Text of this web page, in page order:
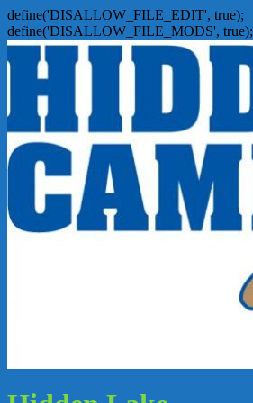
define('DISALLOW_FILE_EDIT', true);
define('DISALLOW_FILE_MODS', true);